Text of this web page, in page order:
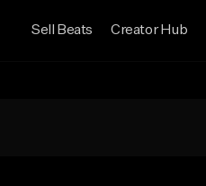
Sell Beats Creator Hub